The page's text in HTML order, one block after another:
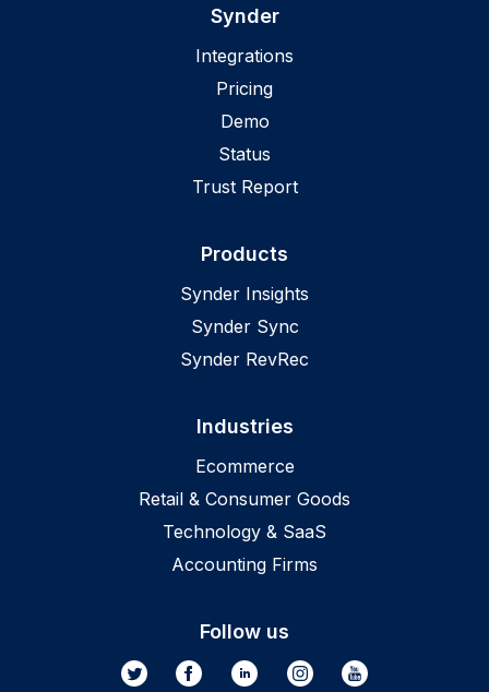
Synder
Integrations
Pricing
Demo
Status
Trust Report
Products
Synder Insights
Synder Sync
Synder RevRec
Industries
Ecommerce
Retail & Consumer Goods
Technology & SaaS
Accounting Firms
Follow us